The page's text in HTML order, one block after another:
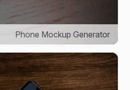
Phone Mockup Generator